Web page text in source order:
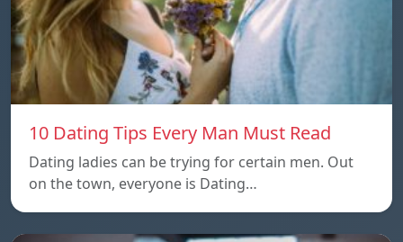
10 Dating Tips Every Man Must Read
Dating ladies can be trying for certain men. Out
on the town, everyone is Dating…